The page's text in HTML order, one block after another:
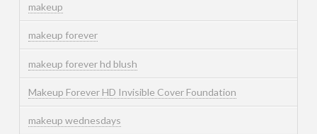
makeup
makeup forever
makeup forever hd blush
Makeup Forever HD Invisible Cover Foundation
makeup wednesdays